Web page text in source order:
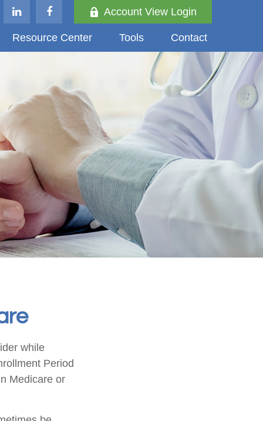
Account View Login
Resource Center Tools Contact
while
Period
Medicare or